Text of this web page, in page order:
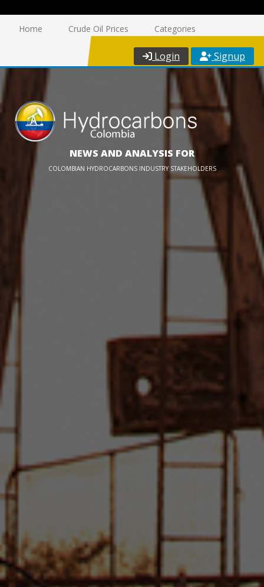
Home Crude Oil Prices Categories
Login Signup
NEWS AND ANALYSIS FOR
COLOMBIAN HYDROCARBONS INDUSTRY STAKEHOLDERS